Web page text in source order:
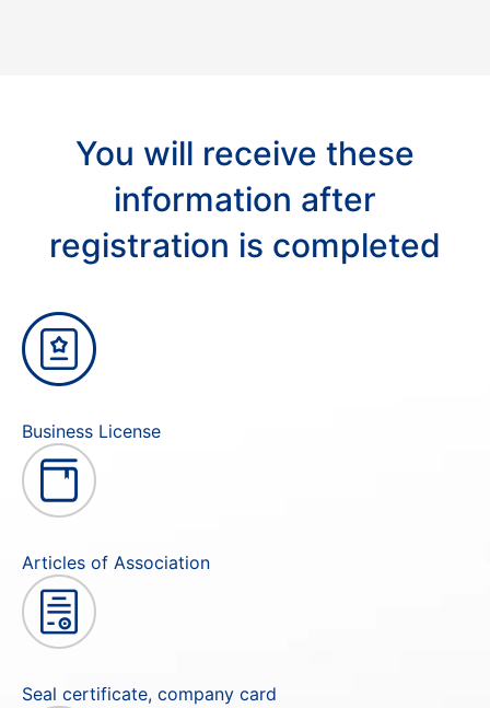
You will receive these
information after
registration is completed
Business License
Articles of Association
Seal certificate, company card